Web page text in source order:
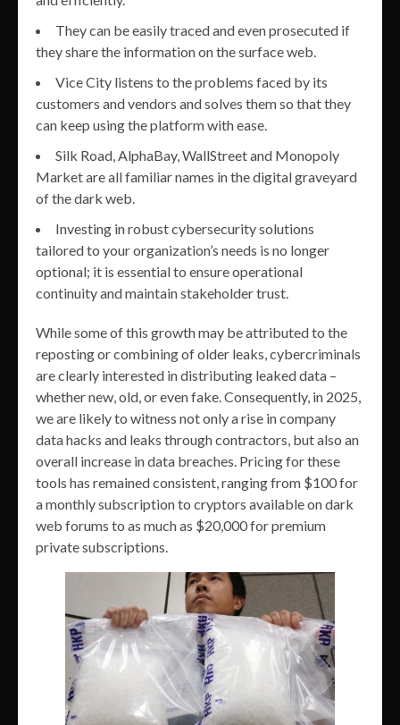
They can be easily traced and even prosecuted if
they share the information on the surface web.
Vice City listens to the problems faced by its
customers and vendors and solves them so that they
can keep using the platform with ease.
Silk Road, AlphaBay, WallStreet and Monopoly
Market are all familiar names in the digital graveyard
of the dark web.
Investing in robust cybersecurity solutions
tailored to your organization’s needs is no longer
optional; it is essential to ensure operational
continuity and maintain stakeholder trust.
While some of this growth may be attributed to the
reposting or combining of older leaks, cybercriminals
are clearly interested in distributing leaked data –
whether new, old, or even fake. Consequently, in 2025,
we are likely to witness not only a rise in company
data hacks and leaks through contractors, but also an
overall increase in data breaches. Pricing for these
tools has remained consistent, ranging from $100 for
a monthly subscription to cryptors available on dark
web forums to as much as $20,000 for premium
private subscriptions.